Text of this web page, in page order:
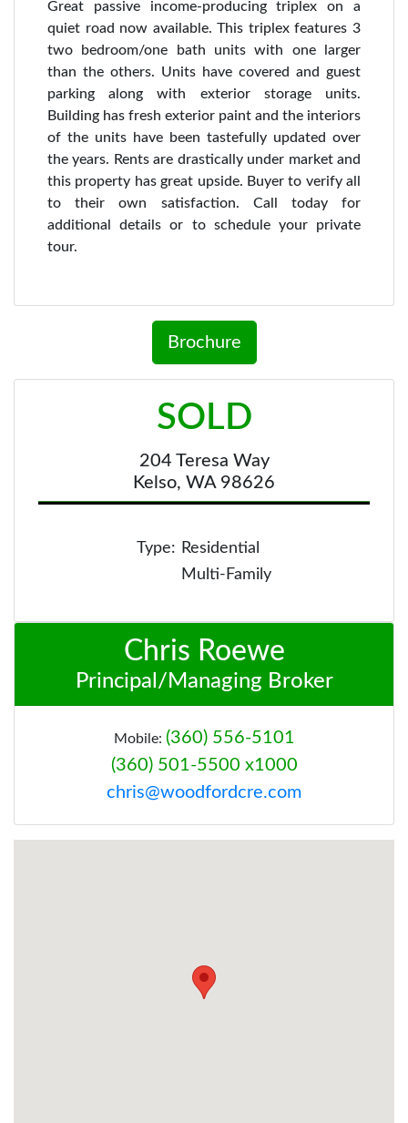
Great passive income-producing triplex on a
quiet road now available. This triplex features 3
two bedroom/one bath units with one larger
than the others. Units have covered and guest
parking along with exterior storage units.
Building has fresh exterior paint and the interiors
of the units have been tastefully updated over
the years. Rents are drastically under market and
this property has great upside. Buyer to verify all
to their own satisfaction. Call today for
additional details or to schedule your private
tour.
Brochure
SOLD
204 Teresa Way
Kelso, WA 98626
Type: Residential
Multi-Family
Chris Roewe
Principal/Managing Broker
Mobile: (360) 556-5101
(360) 501-5500 x1000
chris@woodfordcre.com